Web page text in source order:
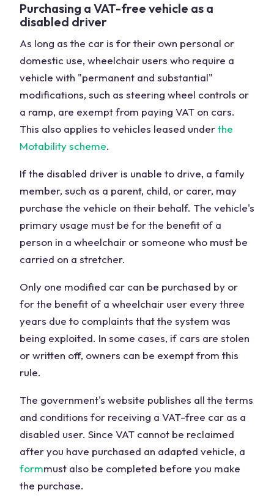
Purchasing a VAT-free vehicle as a
disabled driver
As long as the car is for their own personal or
domestic use, wheelchair users who require a
vehicle with "permanent and substantial"
modifications, such as steering wheel controls or
a ramp, are exempt from paying VAT on cars.
This also applies to vehicles leased underthe
Motability scheme.
If the disabled driver is unable to drive, a family
member, such as a parent, child, or carer, may
purchase the vehicle on their behalf. The vehicle's
primary usage must be for the benefit of a
person in a wheelchair or someone who must be
carried on a stretcher.
Only one modified car can be purchased by or
for the benefit of a wheelchair user every three
years due to complaints that the system was
being exploited. In some cases, if cars are stolen
or written off, owners can be exempt from this
rule.
The government's website publishes all the terms
and conditions for receiving a VAT-free car as a
disabled user. Since VAT cannot be reclaimed
after you have purchased an adapted vehicle, a
formmust also be completed before you make
the purchase.